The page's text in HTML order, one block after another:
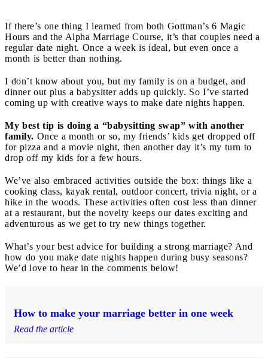
If there’s one thing I learned from both Gottman’s 6 Magic
Hours and the Alpha Marriage Course, it’s that couples need a
regular date night. Once a week is ideal, but even once a
month is better than nothing.
I don’t know about you, but my family is on a budget, and
dinner out plus a babysitter adds up quickly. So I’ve started
coming up with creative ways to make date nights happen.
My best tip is doing a “babysitting swap” with another
family. Once a month or so, my friends’ kids get dropped off
for pizza and a movie night, then another day it’s my turn to
drop off my kids for a few hours.
We’ve also embraced activities outside the box: things like a
cooking class, kayak rental, outdoor concert, trivia night, or a
hike in the woods. These activities often cost less than dinner
at a restaurant, but the novelty keeps our dates exciting and
adventurous as we get to try new things together.
What’s your best advice for building a strong marriage? And
how do you make date nights happen during busy seasons?
We’d love to hear in the comments below!
How to make your marriage better in one week
Read the article